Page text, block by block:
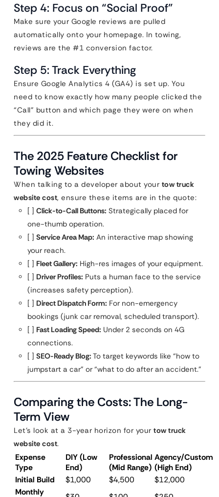
Step 4: Focus on “Social Proof”
Make sure your Google reviews are pulled
automatically onto your homepage. In towing,
reviews are the #1 conversion factor.
Step 5: Track Everything
Ensure Google Analytics 4 (GA4) is set up. You
need to know exactly how many people clicked the
“Call” button and which page they were on when
they did it.
The 2025 Feature Checklist for
Towing Websites
When talking to a developer about your tow truck
website cost, ensure these items are in the quote:
[ ] Click-to-Call Buttons: Strategically placed for
one-thumb operation.
[ ] Service Area Map: An interactive map showing
your reach.
[ ] Fleet Gallery: High-res images of your equipment.
[ ] Driver Profiles: Puts a human face to the service
(increases safety perception).
[ ] Direct Dispatch Form: For non-emergency
bookings (junk car removal, scheduled transport).
[ ] Fast Loading Speed: Under 2 seconds on 4G
connections.
[ ] SEO-Ready Blog: To target keywords like “how to
jumpstart a car” or “what to do after an accident.”
Comparing the Costs: The Long-
Term View
Let’s look at a 3-year horizon for your tow truck
website cost.
Expense
Type
DIY (Low
End)
Professional
(Mid Range)
Agency/Custom
(High End)
Initial Build
$1,000 $4,500
$12,000
Monthly